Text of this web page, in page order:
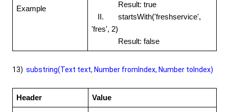
Example
Result: true
II. startsWith('freshservice',
'fres', 2)
Result: false
13) substring(Text text, Number fromIndex, Number toIndex)
Header Value